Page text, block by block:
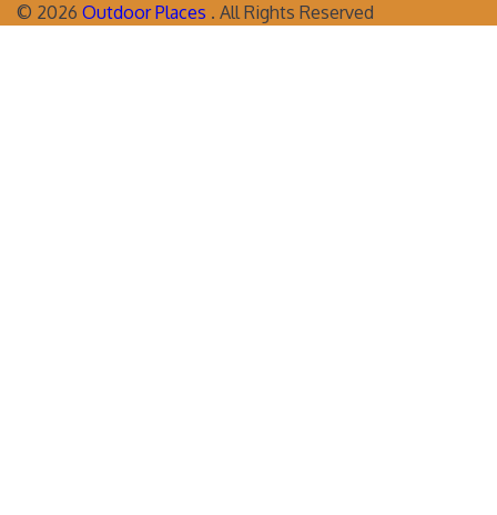
© 2026 Outdoor Places . All Rights Reserved